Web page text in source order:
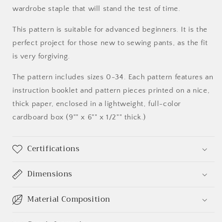
wardrobe staple that will stand the test of time.
This pattern is suitable for advanced beginners. It is the
perfect project for those new to sewing pants, as the fit
is very forgiving.
The pattern includes sizes 0-34. Each pattern features an
instruction booklet and pattern pieces printed on a nice,
thick paper, enclosed in a lightweight, full-color
cardboard box (9"" x 6"" x 1/2"" thick.)
Certifications
Dimensions
Material Composition